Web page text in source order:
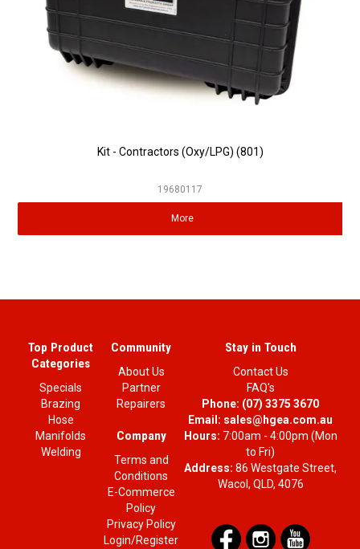
Kit - Contractors (Oxy/LPG) (801)
19680117
More
Top Product
Categories
Specials
Brazing
Hose
Manifolds
Welding
Community
About Us
Partner
Repairers
Company
Terms and
Conditions
E-Commerce
Policy
Privacy Policy
Login/Register
Stay in Touch
Contact Us
FAQ's
Phone: (07) 3375 3670
Email: sales@hgea.com.au
Hours: 7:00am - 4:00pm (Mon
to Fri)
Address: 86 Westgate Street,
Wacol, QLD, 4076